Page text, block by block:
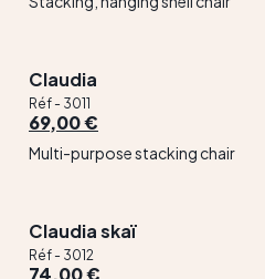
Claudia
Réf - 3011
69,00 €
Multi-purpose stacking chair
Claudia skaï
Réf - 3012
74,00 €